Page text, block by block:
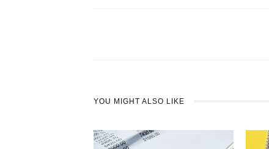
YOU MIGHT ALSO LIKE